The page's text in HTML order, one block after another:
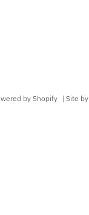
by Shopify | Site by